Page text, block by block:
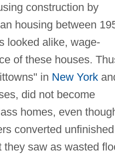
construction by
housing between
looked alike, wage-
of these houses.
in New York
did not become
homes, even
converted unfinished
saw as wasted